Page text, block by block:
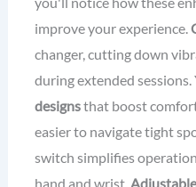
improve your experience.
changer, cutting down
during extended
designsthat boost
easier to navigate tight
switch simplifies
hand and wrist.